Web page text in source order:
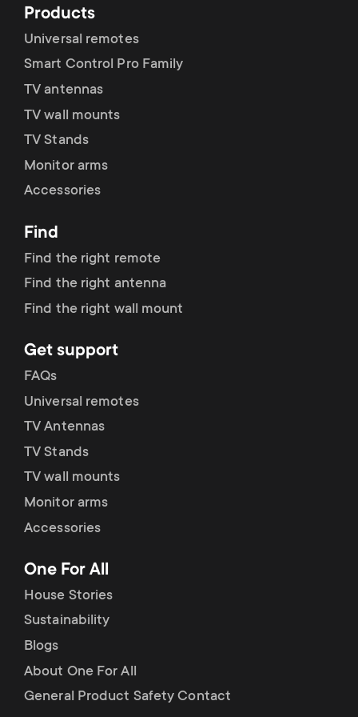
Products
Universal remotes
Smart Control Pro Family
TV antennas
TV wall mounts
TV Stands
Monitor arms
Accessories
Find
Find the right remote
Find the right antenna
Find the right wall mount
Get support
FAQs
Universal remotes
TV Antennas
TV Stands
TV wall mounts
Monitor arms
Accessories
One For All
House Stories
Sustainability
Blogs
About One For All
General Product Safety Contact